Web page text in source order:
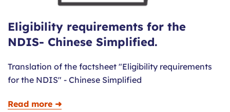
Eligibility requirements for the
NDIS- Chinese Simplified.
Translation of the factsheet "Eligibility requirements
for the NDIS" - Chinese Simplified
Read more ➜